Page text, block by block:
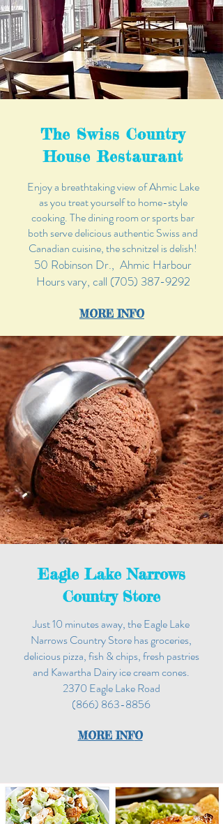
The Swiss Country
House Restaurant
Enjoy a breathtaking view of Ahmic Lake
as you treat yourself to home-style
cooking. The dining room or sports bar
both serve delicious authentic Swiss and
Canadian cuisine, the schnitzel is delish!
50 Robinson Dr., Ahmic Harbour
Hours vary, call (705) 387-9292
MOREINFO
Eagle Lake Narrows
Country Store
Just 10 minutes away, the Eagle Lake
Narrows Country Store has groceries,
delicious pizza, fish & chips, fresh pastries
and Kawartha Dairy ice cream cones.
2370 Eagle Lake Road
(866) 863-8856
MORE INFO